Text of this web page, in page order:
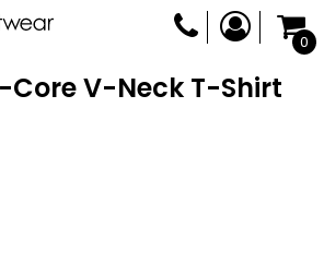
0
Core V-Neck T-Shirt